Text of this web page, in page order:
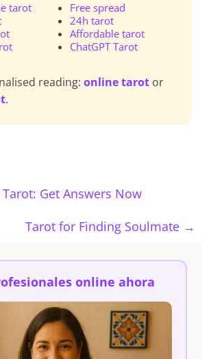
tarot
Free spread
24h tarot
Affordable tarot
ChatGPT Tarot
reading:online tarot or
.
Get Answers Now
Tarot for Finding Soulmate →
online ahora